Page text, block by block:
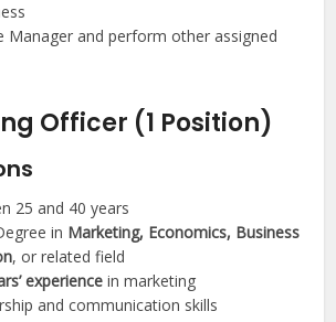
Manager and perform other assigned
Officer (1 Position)
25 and 40 years
in Marketing, Economics, Business
, or related field
experience in marketing
and communication skills